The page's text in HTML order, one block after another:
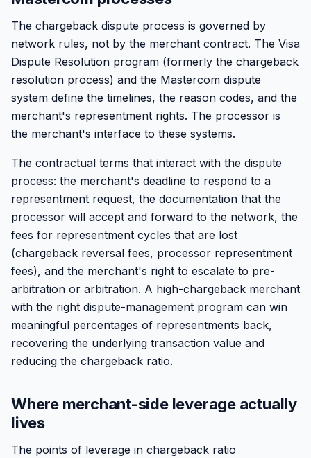
The chargeback dispute process is governed by
network rules, not by the merchant contract. The Visa
Dispute Resolution program (formerly the chargeback
resolution process) and the Mastercom dispute
system define the timelines, the reason codes, and the
merchant's representment rights. The processor is
the merchant's interface to these systems.
The contractual terms that interact with the dispute
process: the merchant's deadline to respond to a
representment request, the documentation that the
processor will accept and forward to the network, the
fees for representment cycles that are lost
(chargeback reversal fees, processor representment
fees), and the merchant's right to escalate to pre-
arbitration or arbitration. A high-chargeback merchant
with the right dispute-management program can win
meaningful percentages of representments back,
recovering the underlying transaction value and
reducing the chargeback ratio.
Where merchant-side leverage actually
lives
The points of leverage in chargeback ratio